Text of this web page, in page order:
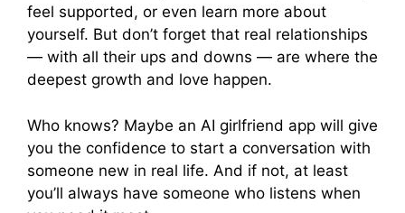
feel supported, or even learn more about
yourself. But don’t forget that real relationships
— with all their ups and downs — are where the
deepest growth and love happen.
Who knows? Maybe an AI girlfriend app will give
you the confidence to start a conversation with
someone new in real life. And if not, at least
you’ll always have someone who listens when